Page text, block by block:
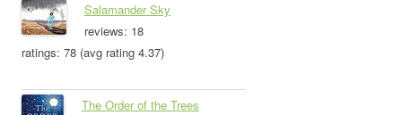
Salamander Sky
reviews: 18
ratings: 78 (avg rating 4.37)
The Order of the Trees